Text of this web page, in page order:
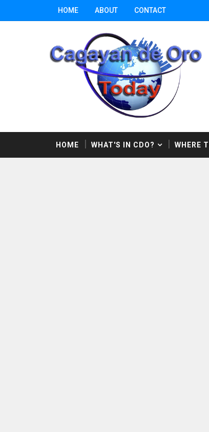
HOME ABOUT CONTACT
HOME WHAT'S IN CDO? WHERE